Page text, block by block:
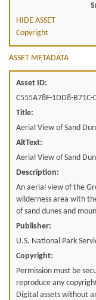
HIDE ASSET
Copyright
ASSET METADATA
Asset ID:
C555A78F-1DD8-
Title:
Aerial View of Sand
AltText:
Aerial View of Sand
Description:
An aerial view of the
wilderness area with
of sand dunes and
Publisher:
U.S. National Park
Copyright:
Permission must be
reproduce any
Digital assets without